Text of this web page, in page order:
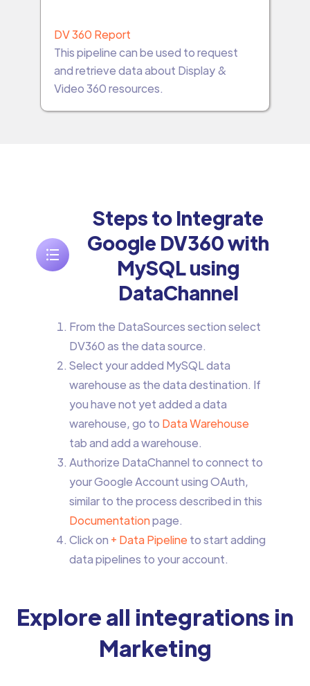
DV 360 Report
This pipeline can be used to request
and retrieve data about Display &
Video 360 resources.
Steps to Integrate
Google DV360 with
MySQL using
DataChannel
From the DataSources section select
DV360 as the data source.
Select your added MySQL data
warehouse as the data destination. If
you have not yet added a data
warehouse, go to Data Warehouse
tab and add a warehouse.
Authorize DataChannel to connect to
your Google Account using OAuth,
similar to the process described in this
Documentationpage.
Click on + Data Pipeline to start adding
data pipelines to your account.
Explore all integrations in
Marketing